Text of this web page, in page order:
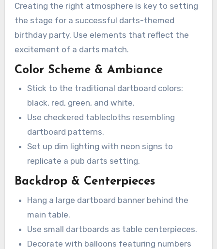
Creating the right atmosphere is key to setting
the stage for a successful darts-themed
birthday party. Use elements that reflect the
excitement of a darts match.
Color Scheme & Ambiance
Stick to the traditional dartboard colors:
black, red, green, and white.
Use checkered tablecloths resembling
dartboard patterns.
Set up dim lighting with neon signs to
replicate a pub darts setting.
Backdrop & Centerpieces
Hang a large dartboard banner behind the
main table.
Use small dartboards as table centerpieces.
Decorate with balloons featuring numbers